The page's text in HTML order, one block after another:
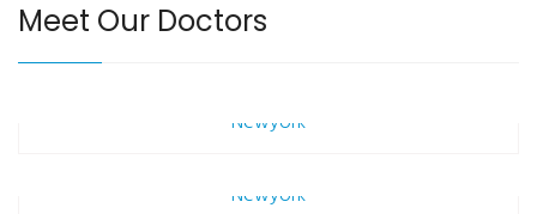
Meet Our Doctors
Newyork
Newyork